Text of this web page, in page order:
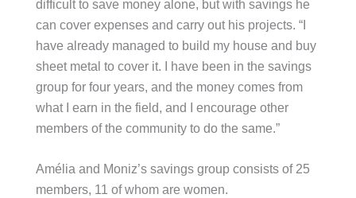
difficult to save money alone, but with savings he
can cover expenses and carry out his projects. “I
have already managed to build my house and buy
sheet metal to cover it. I have been in the savings
group for four years, and the money comes from
what I earn in the field, and I encourage other
members of the community to do the same.”
Amélia and Moniz’s savings group consists of 25
members, 11 of whom are women.